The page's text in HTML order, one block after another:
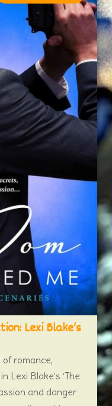
Lexi Blake’s
romance,
Lexi Blake’s ‘The
and danger